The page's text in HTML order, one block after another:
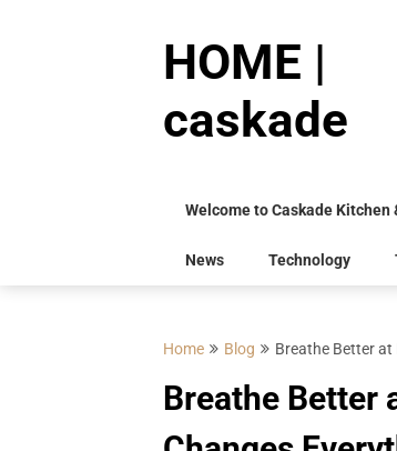
HOME |
caskade
Welcome to Caskade Kitchen
News Technology
Home Blog Breathe Better at
Breathe Better